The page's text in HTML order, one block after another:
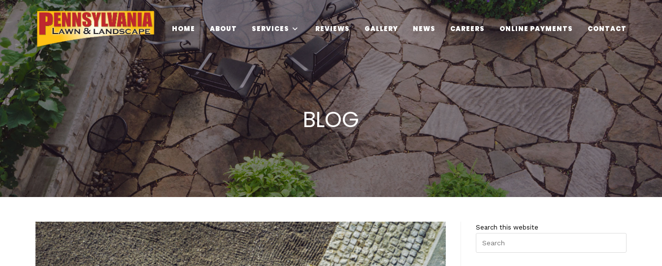
HOME ABOUT SERVICES REVIEWS GALLERY NEWS CAREERS ONLINE PAYMENTS CONTACT
BLOG
Search this website